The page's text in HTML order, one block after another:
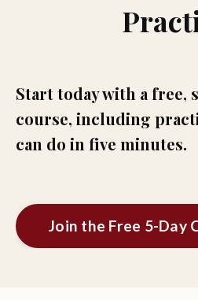
Start today with a free,
course, including
can do in five minutes.
Join the Free 5-Day